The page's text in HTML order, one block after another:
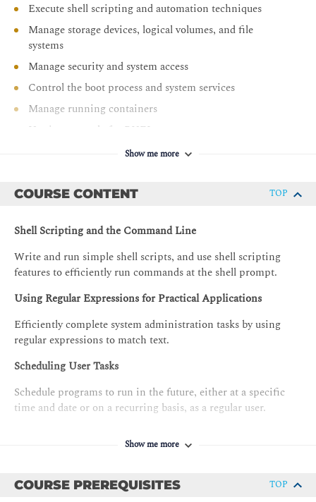
Execute shell scripting and automation techniques
Manage storage devices, logical volumes, and file
systems
Manage security and system access
Control the boot process and system services
Manage running containers
Use image mode for RHEL
Show me more
COURSE CONTENT TOP
Shell Scripting and the Command Line
Write and run simple shell scripts, and use shell scripting
features to efficiently run commands at the shell prompt.
Using Regular Expressions for Practical Applications
Efficiently complete system administration tasks by using
regular expressions to match text.
Scheduling User Tasks
Schedule programs to run in the future, either at a specific
time and date or on a recurring basis, as a regular user.
Show me more
COURSE PREREQUISITES TOP